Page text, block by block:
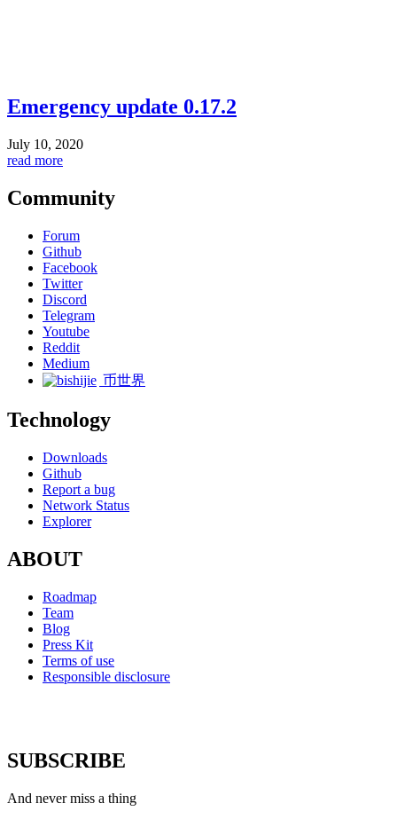
Emergency update 0.17.2
July 10, 2020
read more
Community
Forum
Github
Facebook
Twitter
Discord
Telegram
Youtube
Reddit
Medium
币世界
Technology
Downloads
Github
Report a bug
Network Status
Explorer
ABOUT
Roadmap
Team
Blog
Press Kit
Terms of use
Responsible disclosure
SUBSCRIBE
And never miss a thing